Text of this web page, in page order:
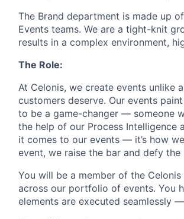
The Brand department is made up
Events teams. We are a tight-knit
results in a complex environment,
The Role:
At Celonis, we create events unlike
customers deserve. Our events
to be a game-changer — someone
the help of our Process Intelligence
it comes to our events — it’s how
event, we raise the bar and defy
You will be a member of the
across our portfolio of events. You
elements are executed seamlessly